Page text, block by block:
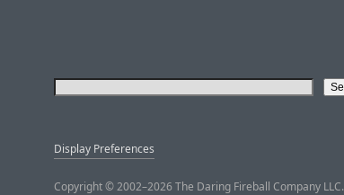
Display Preferences
Copyright © 2002–2026 The Daring Fireball Company LLC.